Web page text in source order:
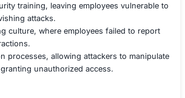
Social Engineering Testing, the
concerns:
attempts targeting employees
awareness, leading to clicking on